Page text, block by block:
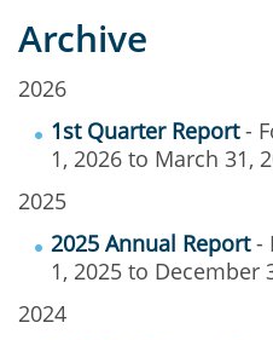
Archive
2026
1st Quarter Report-
1, 2026 to March 31,
2025
2025 Annual Report-
1, 2025 to December
2024